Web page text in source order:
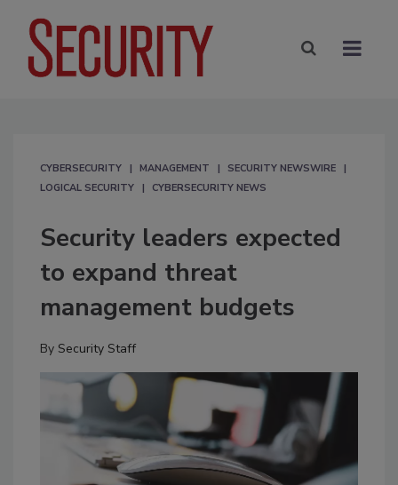
CYBERSECURITY MANAGEMENT
SECURITY NEWSWIRE
LOGICAL SECURITY
CYBERSECURITY NEWS
Security leaders expected
to expand threat
management budgets
By Security Staff